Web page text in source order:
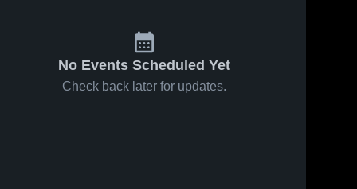
No Events Scheduled Yet
Check back later for updates.